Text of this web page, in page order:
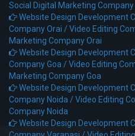
Social Digital Marketing
Website Design Development
Company Orai /Video Editing
Marketing Company Orai
Website Design Development
Company Goa /Video Editing
Marketing Company Goa
Website Design Development
Company Noida /Video Editing
Company Noida
Website Design Development